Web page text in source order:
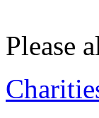
Please